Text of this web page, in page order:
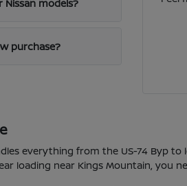
models?
purchase?
everything from the US-74 Byp
loading near Kings Mountain, you